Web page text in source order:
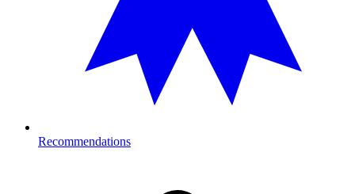
Recommendations